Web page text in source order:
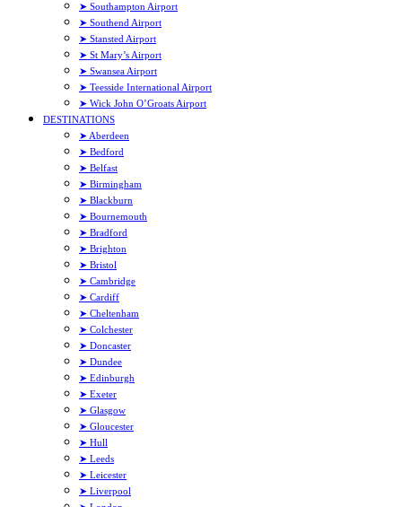
➤ Southampton Airport
➤ Southend Airport
➤ Stansted Airport
➤ St Mary’s Airport
➤ Swansea Airport
➤ Teesside International Airport
➤ Wick John O’Groats Airport
DESTINATIONS
➤ Aberdeen
➤ Bedford
➤ Belfast
➤ Birmingham
➤ Blackburn
➤ Bournemouth
➤ Bradford
➤ Brighton
➤ Bristol
➤ Cambridge
➤ Cardiff
➤ Cheltenham
➤ Colchester
➤ Doncaster
➤ Dundee
➤ Edinburgh
➤ Exeter
➤ Glasgow
➤ Gloucester
➤ Hull
➤ Leeds
➤ Leicester
➤ Liverpool